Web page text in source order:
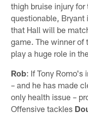
thigh bruise injury
questionable,
that Hall will be
game. The winner of
play a huge role in
Rob: If Tony Romo's
– and he has made
only health issue –
Offensive tackles